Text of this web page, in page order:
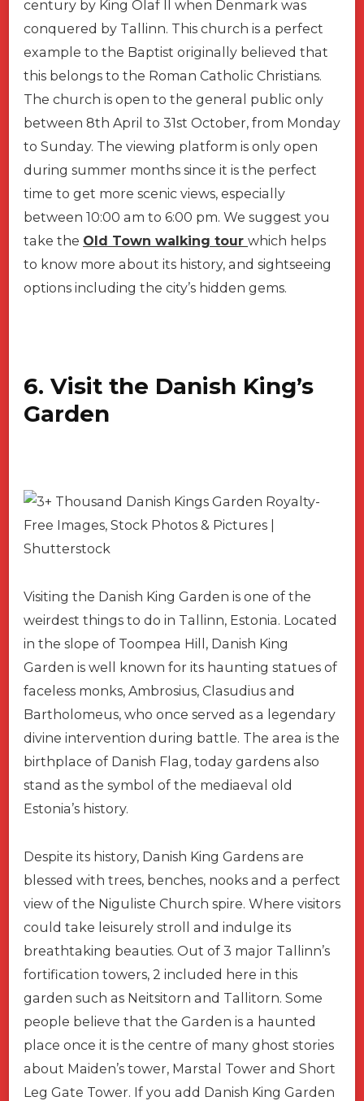
century by King Olaf II when Denmark was
conquered by Tallinn. This church is a perfect
example to the Baptist originally believed that
this belongs to the Roman Catholic Christians.
The church is open to the general public only
between 8th April to 31st October, from Monday
to Sunday. The viewing platform is only open
during summer months since it is the perfect
time to get more scenic views, especially
between 10:00 am to 6:00 pm. We suggest you
take the Old Town walking tour which helps
to know more about its history, and sightseeing
options including the city’s hidden gems.
6. Visit the Danish King’s
Garden
Visiting the Danish King Garden is one of the
weirdest things to do in Tallinn, Estonia. Located
in the slope of Toompea Hill, Danish King
Garden is well known for its haunting statues of
faceless monks, Ambrosius, Clasudius and
Bartholomeus, who once served as a legendary
divine intervention during battle. The area is the
birthplace of Danish Flag, today gardens also
stand as the symbol of the mediaeval old
Estonia’s history.
Despite its history, Danish King Gardens are
blessed with trees, benches, nooks and a perfect
view of the Niguliste Church spire. Where visitors
could take leisurely stroll and indulge its
breathtaking beauties. Out of 3 major Tallinn’s
fortification towers, 2 included here in this
garden such as Neitsitorn and Tallitorn. Some
people believe that the Garden is a haunted
place once it is the centre of many ghost stories
about Maiden’s tower, Marstal Tower and Short
Leg Gate Tower. If you add Danish King Garden